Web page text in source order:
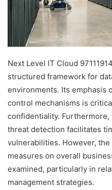
Next Level IT Cloud
structured framework for
environments. Its emphasis
control mechanisms is
confidentiality.
threat detection facilitates
vulnerabilities. However,
measures on overall
examined, particularly in
management strategies.